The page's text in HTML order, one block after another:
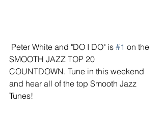
Peter White and "DO I DO" is #1 on the
SMOOTH JAZZ TOP 20
COUNTDOWN. Tune in this weekend
and hear all of the top Smooth Jazz
Tunes!